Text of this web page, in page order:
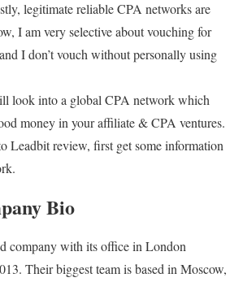
legitimate reliable CPA networks are
I am very selective about vouching for
I don’t vouch without personally using
look into a global CPA network which
money in your affiliate & CPA ventures.
Leadbit review, first get some information
Bio
company with its office in London
Their biggest team is based in Moscow,